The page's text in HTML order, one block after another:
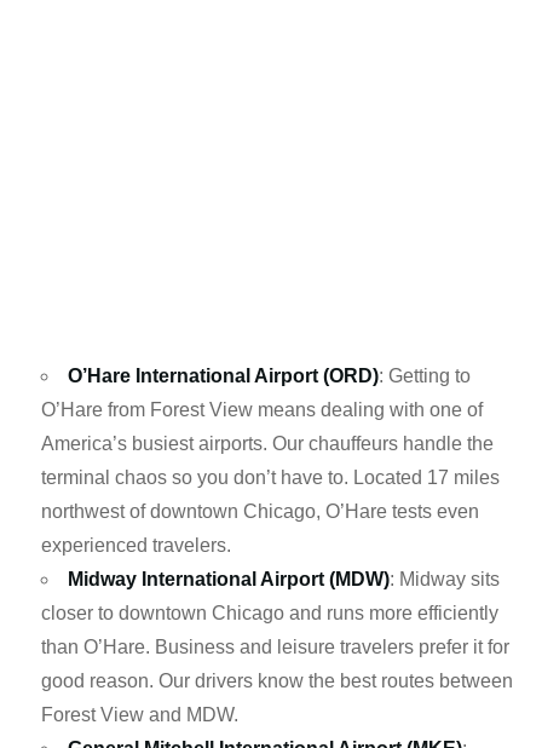
O’Hare International Airport (ORD): Getting to
O’Hare from Forest View means dealing with one of
America’s busiest airports. Our chauffeurs handle the
terminal chaos so you don’t have to. Located 17 miles
northwest of downtown Chicago, O’Hare tests even
experienced travelers.
Midway International Airport (MDW): Midway sits
closer to downtown Chicago and runs more efficiently
than O’Hare. Business and leisure travelers prefer it for
good reason. Our drivers know the best routes between
Forest View and MDW.